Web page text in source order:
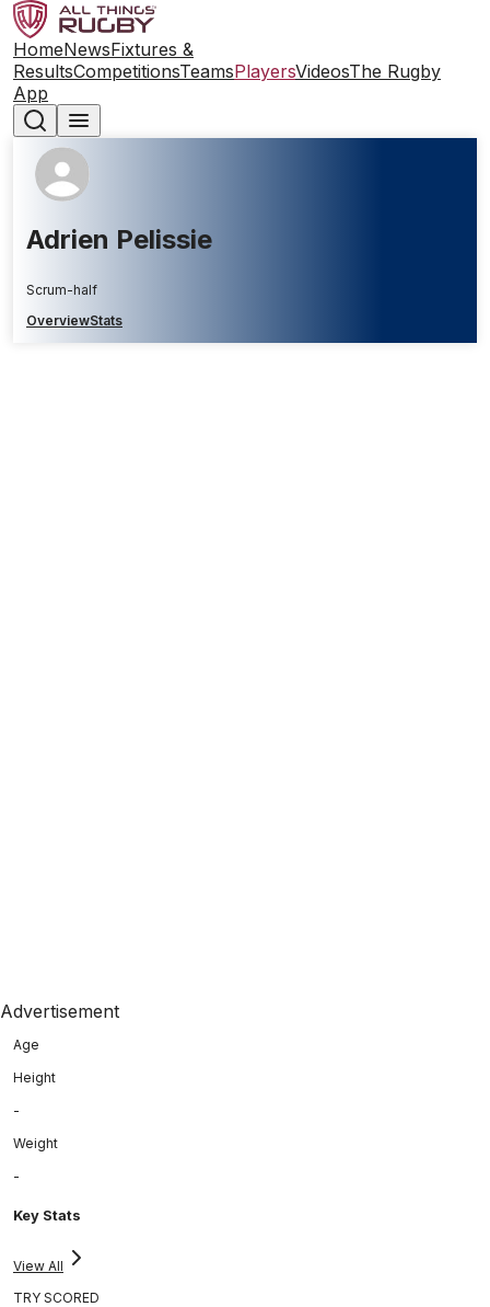
HomeNewsFixtures &
ResultsCompetitionsTeamsPlayersVideosThe Rugby
App
Adrien Pelissie
Scrum-half
OverviewStats
Advertisement
Age
Height
-
Weight
-
Key Stats
View All
TRY SCORED